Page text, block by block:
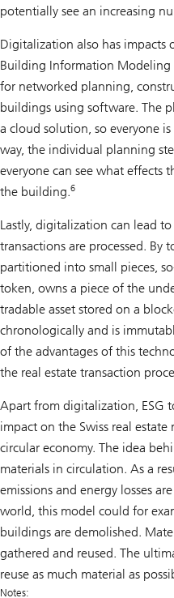
potentially see an increasing
Digitalization also has impacts
Building Information Modeling
for networked planning,
buildings using software. The
a cloud solution, so everyone
way, the individual planning
everyone can see what effects
the building.6
Lastly, digitalization can lead
transactions are processed. By
partitioned into small pieces,
token, owns a piece of the
tradable asset stored on a
chronologically and is
of the advantages of this
the real estate transaction
Apart from digitalization, ESG
impact on the Swiss real
circular economy. The idea
materials in circulation. As a
emissions and energy losses
world, this model could for
buildings are demolished.
gathered and reused. The
reuse as much material as
Notes: